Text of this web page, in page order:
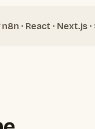
n8n · React · Next.js